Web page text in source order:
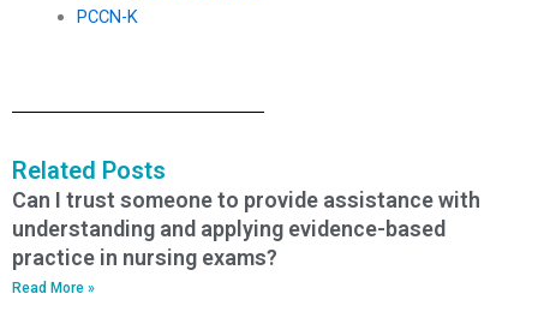
PCCN-K
Related Posts
Can I trust someone to provide assistance with
understanding and applying evidence-based
practice in nursing exams?
Read More »